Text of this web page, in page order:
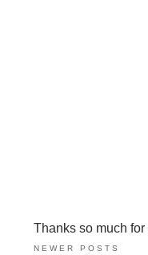
Thanks so much
NEWER POSTS